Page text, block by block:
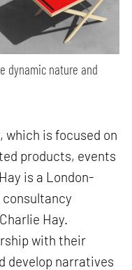
dynamic nature and
which is focused on
products, events
is a London-
Hay.
with their
develop narratives